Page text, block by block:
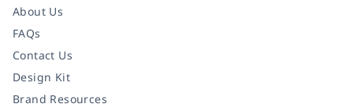
About Us
FAQs
Contact Us
Design Kit
Brand Resources